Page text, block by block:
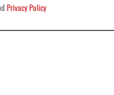
Privacy Policy